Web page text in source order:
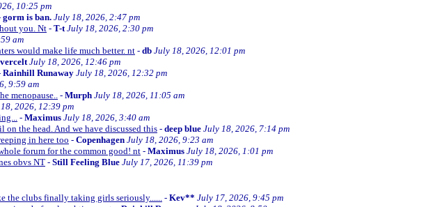
10:25 pm
gorm is ban. July 18, 2026, 2:47 pm
you. Nt - T-t July 18, 2026, 2:30 pm
am
would make life much better. nt- db July 18, 2026, 12:01 pm
July 18, 2026, 12:46 pm
Rainhill Runaway July 18, 2026, 12:32 pm
9:59 am
menopause.. - Murph July 18, 2026, 11:05 am
2026, 12:39 pm
- Maximus July 18, 2026, 3:40 am
the head. And we have discussed this - deep blue July 18, 2026, 7:14 pm
in here too - Copenhagen July 18, 2026, 9:23 am
forum for the common good! nt - Maximus July 18, 2026, 1:01 pm
obvs NT- Still Feeling Blue July 17, 2026, 11:39 pm
the clubs finally taking girls seriously...... - Kev** July 17, 2026, 9:45 pm